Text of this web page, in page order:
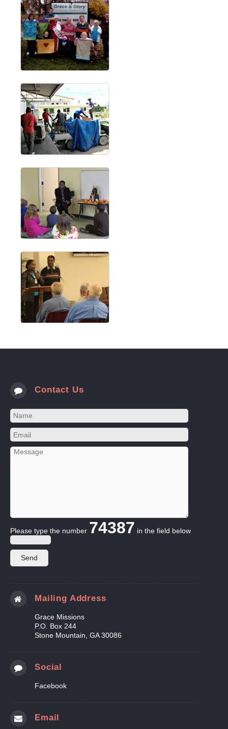
Contact Us
Please type the number 74387 in the field below
Mailing Address
Grace Missions
P.O. Box 244
Stone Mountain, GA 30086
Social
Facebook
Email